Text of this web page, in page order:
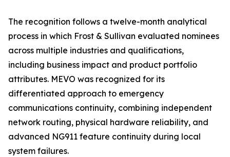
The recognition follows a twelve-month analytical
process in which Frost & Sullivan evaluated nominees
across multiple industries and qualifications,
including business impact and product portfolio
attributes. MEVO was recognized for its
differentiated approach to emergency
communications continuity, combining independent
network routing, physical hardware reliability, and
advanced NG911 feature continuity during local
system failures.